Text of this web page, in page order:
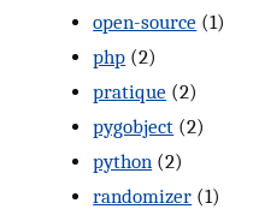
open-source (1)
php (2)
pratique (2)
pygobject (2)
python (2)
randomizer (1)